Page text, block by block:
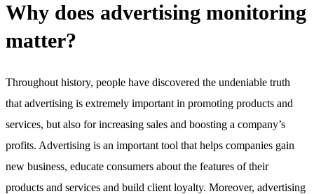
Why does advertising monitoring
matter?
Throughout history, people have discovered the undeniable truth
that advertising is extremely important in promoting products and
services, but also for increasing sales and boosting a company’s
profits. Advertising is an important tool that helps companies gain
new business, educate consumers about the features of their
products and services and build client loyalty. Moreover, advertising